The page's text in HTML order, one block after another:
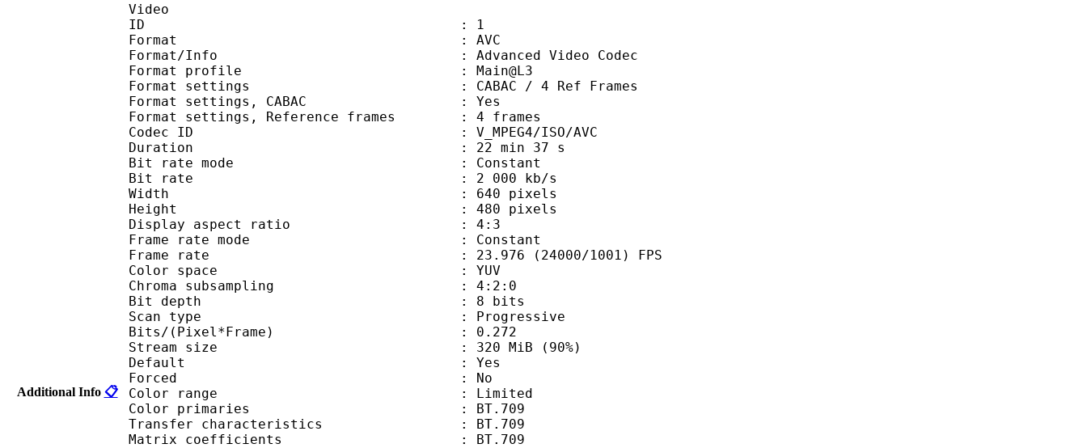
Additional Info 📋
Video
ID : 1
Format : AVC
Format/Info : Advanced Video Codec
Format profile : Main@L3
Format settings : CABAC / 4 Ref Frames
Format settings, CABAC : Yes
Format settings, Reference frames : 4 frames
Codec ID : V_MPEG4/ISO/AVC
Duration : 22 min 37 s
Bit rate mode : Constant
Bit rate : 2 000 kb/s
Width : 640 pixels
Height : 480 pixels
Display aspect ratio : 4:3
Frame rate mode : Constant
Frame rate : 23.976 (24000/1001) FPS
Color space : YUV
Chroma subsampling : 4:2:0
Bit depth : 8 bits
Scan type : Progressive
Bits/(Pixel*Frame) : 0.272
Stream size : 320 MiB (90%)
Default : Yes
Forced : No
Color range : Limited
Color primaries : BT.709
Transfer characteristics : BT.709
Matrix coefficients : BT.709